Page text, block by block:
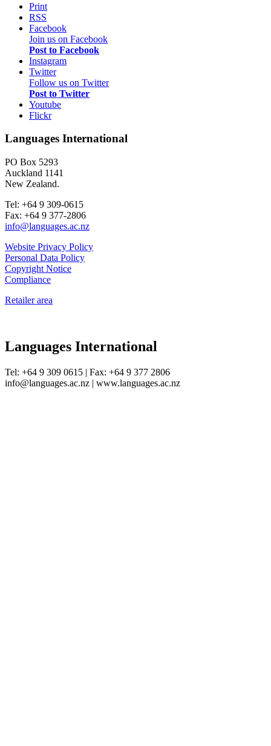
Print
RSS
Facebook
Join us on Facebook
Post to Facebook
Instagram
Twitter
Follow us on Twitter
Post to Twitter
Youtube
Flickr
Languages International
PO Box 5293
Auckland 1141
New Zealand.
Tel: +64 9 309-0615
Fax: +64 9 377-2806
info@languages.ac.nz
Website Privacy Policy
Personal Data Policy
Copyright Notice
Compliance
Retailer area
Languages International
Tel: +64 9 309 0615 | Fax: +64 9 377 2806
info@languages.ac.nz | www.languages.ac.nz